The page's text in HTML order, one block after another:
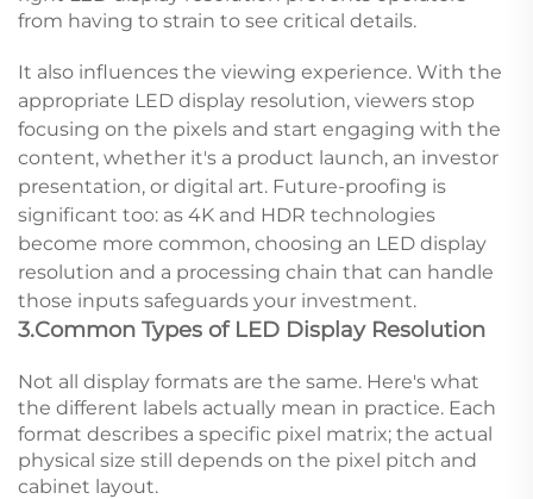
from having to strain to see critical details.
It also influences the viewing experience. With the
appropriate LED display resolution, viewers stop
focusing on the pixels and start engaging with the
content, whether it's a product launch, an investor
presentation, or digital art. Future-proofing is
significant too: as 4K and HDR technologies
become more common, choosing an LED display
resolution and a processing chain that can handle
those inputs safeguards your investment.
3.Common Types of LED Display Resolution
Not all display formats are the same. Here's what
the different labels actually mean in practice. Each
format describes a specific pixel matrix; the actual
physical size still depends on the pixel pitch and
cabinet layout.